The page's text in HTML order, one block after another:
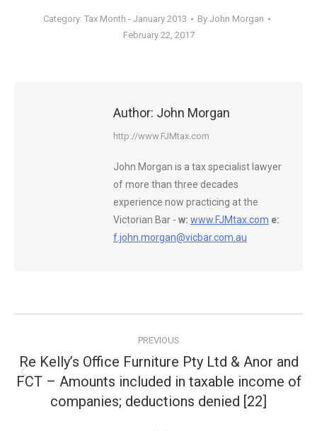
Category: Tax Month - January 2013 By John Morgan
February 22, 2017
Author: John Morgan
http://www.FJMtax.com
John Morgan is a tax specialist lawyer
of more than three decades
experience now practicing at the
Victorian Bar - w: www.FJMtax.com e:
f.john.morgan@vicbar.com.au
navigation
PREVIOUS
Previous
post:
Re Kelly’s Office Furniture Pty Ltd & Anor and
FCT – Amounts included in taxable income of
companies; deductions denied [22]